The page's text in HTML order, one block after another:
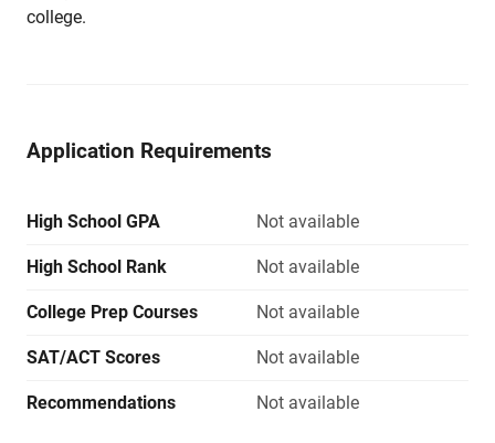
college.
Application Requirements
High School GPA Not available
High School Rank Not available
College Prep Courses Not available
SAT/ACT Scores Not available
Recommendations Not available